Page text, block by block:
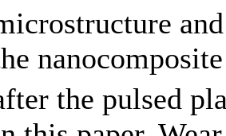
the pulsed